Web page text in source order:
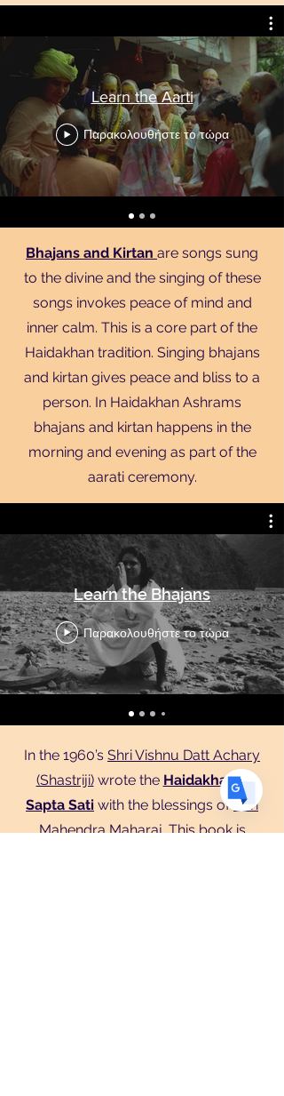
Learn the Aarti
Παρακολουθήστε το τώρα
Bhajans and Kirtan are songs sung
to the divine and the singing of these
songs invokes peace of mind and
inner calm. This is a core part of the
Haidakhan tradition. Singing bhajans
and kirtan gives peace and bliss to a
person. In Haidakhan Ashrams
bhajans and kirtan happens in the
morning and evening as part of the
aarati ceremony.
Learn the Bhajans
Παρακολουθήστε το τώρα
In the 1960’s Shri Vishnu Datt Achary
(Shastriji)wrote the Haidakhandi
Sapta Sati with the blessings ofShri
Mahendra Maharaj. This book is
Translate
USEnglish
FRFrench · Français
DEGerman
· Español